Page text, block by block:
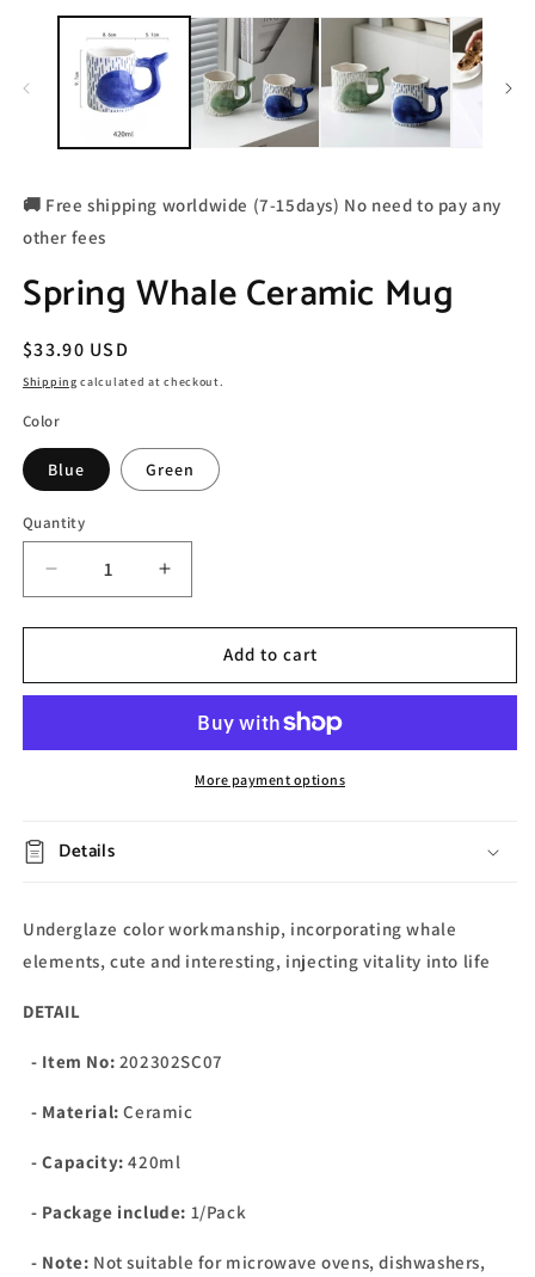
🚚 Free shipping worldwide (7-15days) No need to pay any
other fees
Spring Whale Ceramic Mug
Regular
price
$33.90 USD
Shipping calculated at checkout.
Color
Blue Green
Quantity
Decrease
quantity
for
Whale
Increase
quantity
for
Spring
Whale
Mug
Add to cart
More payment options
Details
Underglaze color workmanship, incorporating whale
elements, cute and interesting, injecting vitality into life
DETAIL
- Item No: 202302SC07
- Material: Ceramic
- Capacity: 420ml
- Package include: 1/Pack
- Note: Not suitable for microwave ovens, dishwashers,